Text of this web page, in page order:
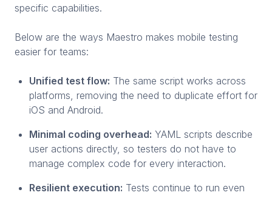
specific capabilities.
Below are the ways Maestro makes mobile testing
easier for teams:
Unified test flow: The same script works across
platforms, removing the need to duplicate effort for
iOS and Android.
Minimal coding overhead: YAML scripts describe
user actions directly, so testers do not have to
manage complex code for every interaction.
Resilient execution: Tests continue to run even